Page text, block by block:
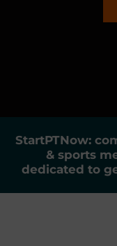
i
StartPTNow:
& sports
dedicated to